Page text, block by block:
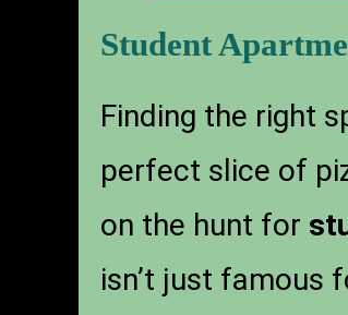
Student
Finding the right
perfect slice of
on the hunt for
isn’t just famous